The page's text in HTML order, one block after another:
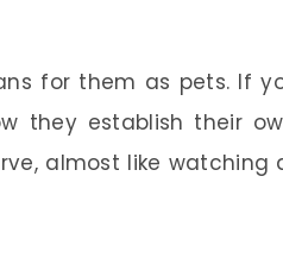
for them as pets. If
they establish their
almost like watching